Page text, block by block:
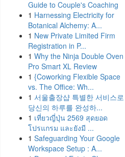
Guide to Couple's Coaching
1 Harnessing Electricity for
Botanical Alchemy: A...
1 New Private Limited Firm
Registration in P...
1 Why the Ninja Double Oven
Pro Smart XL Review
1 {Coworking Flexible Space
vs. The Office: Wh...
1 서울출장샵 특별한 서비스로
당신의 하루를 완성하...
1 เที่ยวญี่ปุ่น 2569 สุดยอด
โปรแกรม และยังมี ...
1 Safeguarding Your Google
Workspace Setup : A...